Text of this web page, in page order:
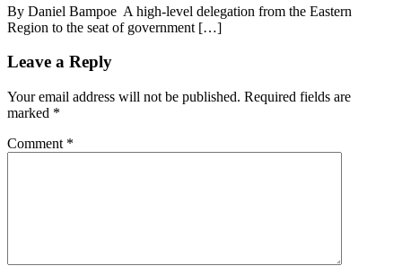
By Daniel Bampoe A high-level delegation from the Eastern
Region to the seat of government […]
Leave a Reply
Your email address will not be published. Required fields are
marked *
Comment *